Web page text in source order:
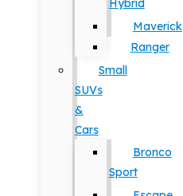
Hybrid
Maverick
Ranger
Small
SUVs
&
Cars
Bronco
Sport